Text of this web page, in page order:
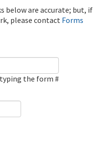
below are accurate; but, if
please contact Forms
the form #